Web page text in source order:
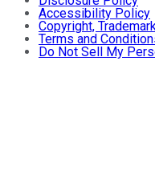
Accessibility Policy
Copyright,
Terms and
Do Not Sell My